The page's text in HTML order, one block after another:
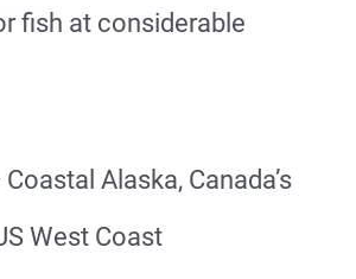
fish at considerable
Coastal Alaska, Canada’s
West Coast